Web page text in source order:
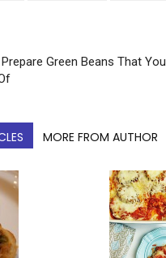
Green Beans That You
MORE FROM AUTHOR